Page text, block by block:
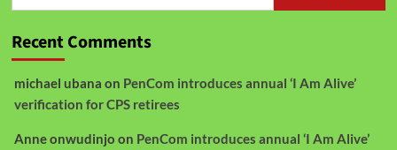
Recent Comments
michael ubana on PenCom introduces annual ‘I Am Alive’
verification for CPS retirees
Anne onwudinjo on PenCom introduces annual ‘I Am Alive’